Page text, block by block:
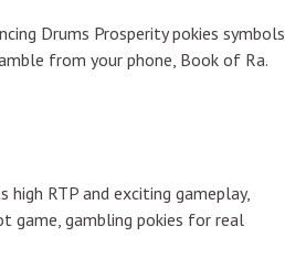
Drums Prosperity pokies symbols,
from your phone, Book of Ra.
RTP and exciting gameplay,
game, gambling pokies for real